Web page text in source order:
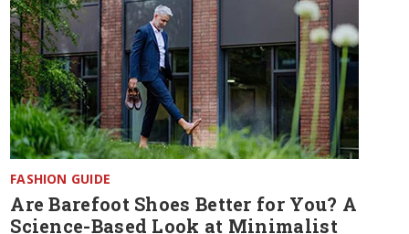
FASHION GUIDE
Are Barefoot Shoes Better for You? A
Science-Based Look at Minimalist